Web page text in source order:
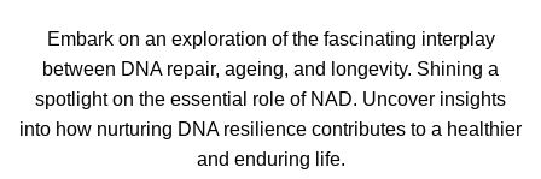
Embark on an exploration of the fascinating interplay
between DNA repair, ageing, and longevity. Shining a
spotlight on the essential role of NAD. Uncover insights
into how nurturing DNA resilience contributes to a healthier
and enduring life.